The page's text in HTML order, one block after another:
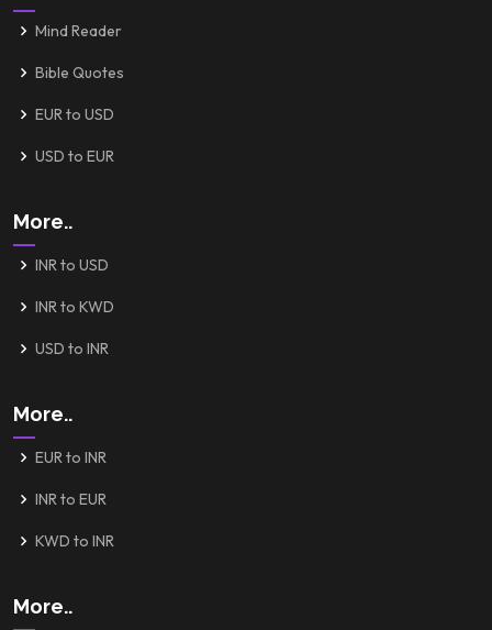
Mind Reader
Bible Quotes
EUR to USD
USD to EUR
More..
INR to USD
INR to KWD
USD to INR
More..
EUR to INR
INR to EUR
KWD to INR
More..